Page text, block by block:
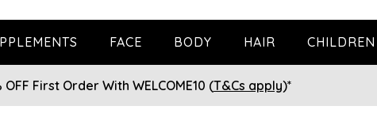
FACE BODY HAIR CHILDREN
OFF First Order With WELCOME10 (T&Cs apply)*